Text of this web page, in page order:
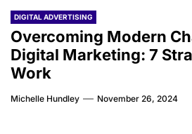
DIGITAL ADVERTISING
Overcoming Modern
Digital Marketing: 7
Work
Michelle Hundley November 26, 2024